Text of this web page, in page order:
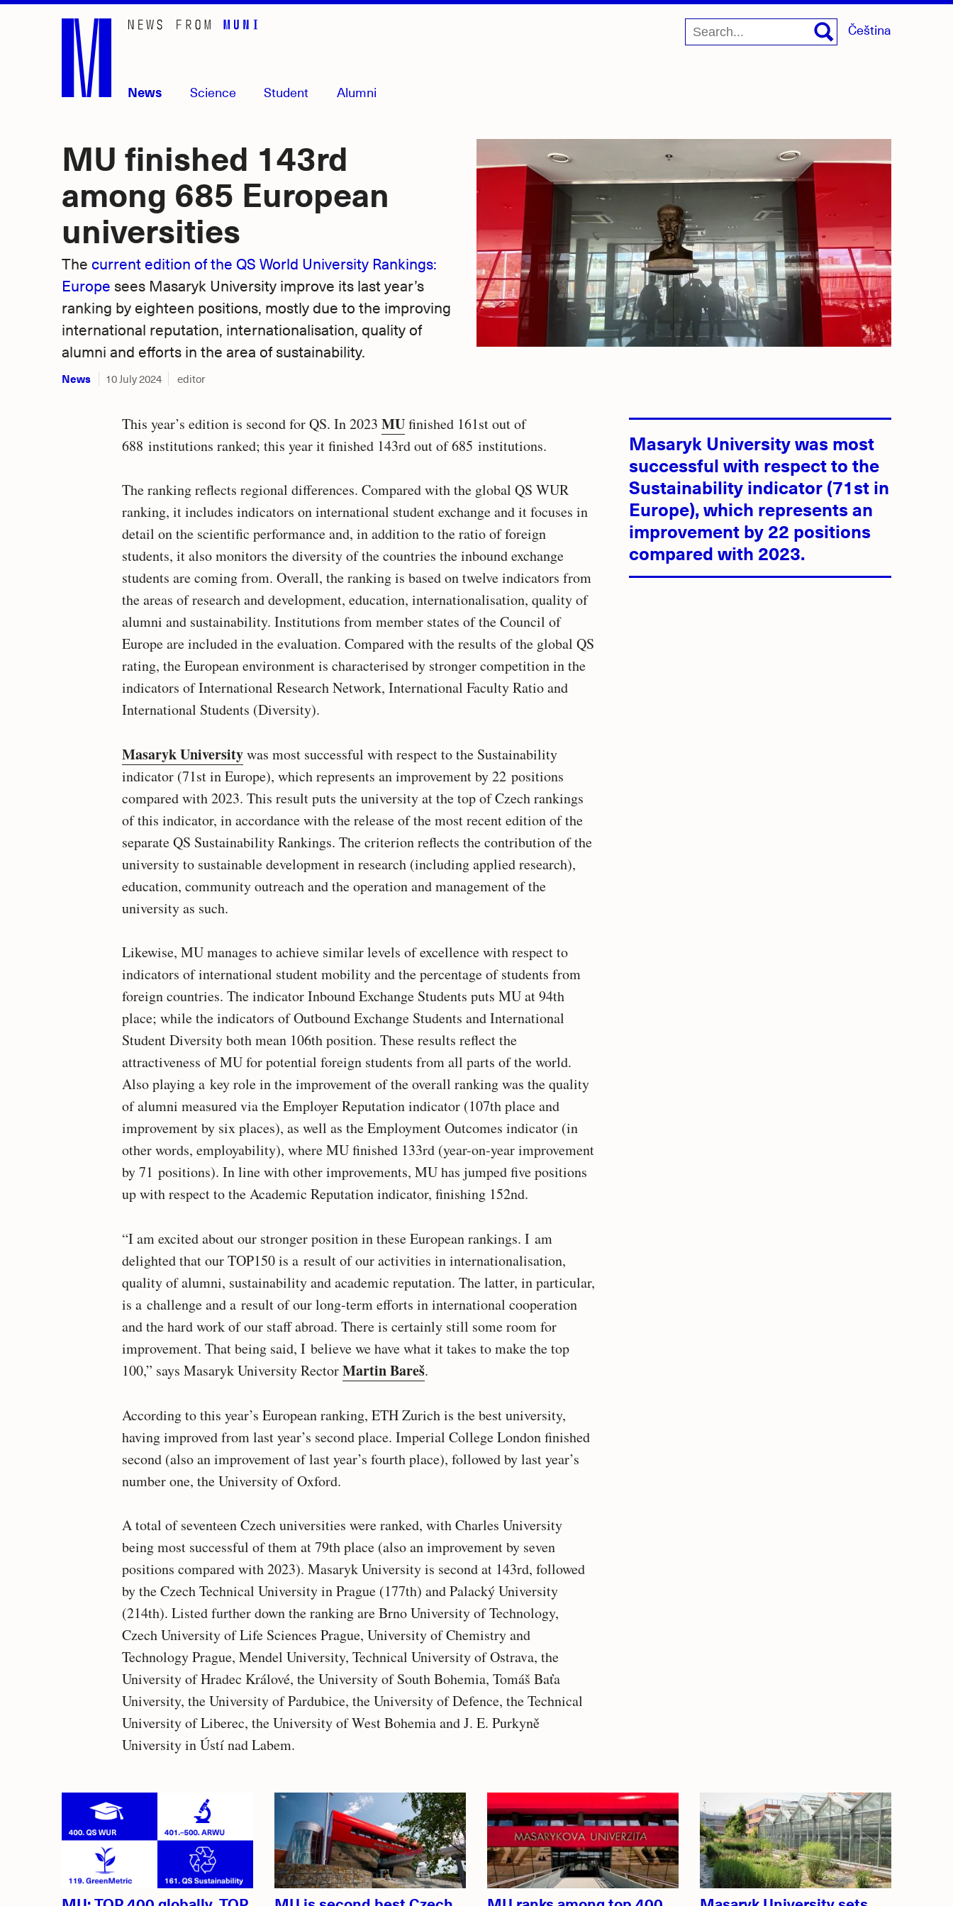
News Science Student Alumni
Čeština
MU finished 143rd
among 685 European
universities
The current edition of the QS World University Rankings:
Europe sees Masaryk University improve its last year’s
ranking by eighteen positions, mostly due to the improving
international reputation, internationalisation, quality of
alumni and efforts in the area of sustainability.
News 10 July 2024 editor
Masaryk University was most
successful with respect to the
Sustainability indicator (71st in
Europe), which represents an
improvement by 22 positions
compared with 2023.
This year’s edition is second for QS. In 2023 MUfinished 161st out of
688 institutions ranked; this year it finished 143rd out of 685 institutions.
The ranking reflects regional differences. Compared with the global QS WUR
ranking, it includes indicators on international student exchange and it focuses in
detail on the scientific performance and, in addition to the ratio of foreign
students, it also monitors the diversity of the countries the inbound exchange
students are coming from. Overall, the ranking is based on twelve indicators from
the areas of research and development, education, internationalisation, quality of
alumni and sustainability. Institutions from member states of the Council of
Europe are included in the evaluation. Compared with the results of the global QS
rating, the European environment is characterised by stronger competition in the
indicators of International Research Network, International Faculty Ratio and
International Students (Diversity).
Masaryk Universitywas most successful with respect to the Sustainability
indicator (71st in Europe), which represents an improvement by 22 positions
compared with 2023. This result puts the university at the top of Czech rankings
of this indicator, in accordance with the release of the most recent edition of the
separate QS Sustainability Rankings. The criterion reflects the contribution of the
university to sustainable development in research (including applied research),
education, community outreach and the operation and management of the
university as such.
Likewise, MU manages to achieve similar levels of excellence with respect to
indicators of international student mobility and the percentage of students from
foreign countries. The indicator Inbound Exchange Students puts MU at 94th
place; while the indicators of Outbound Exchange Students and International
Student Diversity both mean 106th position. These results reflect the
attractiveness of MU for potential foreign students from all parts of the world.
Also playing a key role in the improvement of the overall ranking was the quality
of alumni measured via the Employer Reputation indicator (107th place and
improvement by six places), as well as the Employment Outcomes indicator (in
other words, employability), where MU finished 133rd (year-on-year improvement
by 71 positions). In line with other improvements, MU has jumped five positions
up with respect to the Academic Reputation indicator, finishing 152nd.
“I am excited about our stronger position in these European rankings. I am
delighted that our TOP150 is a result of our activities in internationalisation,
quality of alumni, sustainability and academic reputation. The latter, in particular,
is a challenge and a result of our long-term efforts in international cooperation
and the hard work of our staff abroad. There is certainly still some room for
improvement. That being said, I believe we have what it takes to make the top
100,” says Masaryk University RectorMartin Bareš.
According to this year’s European ranking, ETH Zurich is the best university,
having improved from last year’s second place. Imperial College London finished
second (also an improvement of last year’s fourth place), followed by last year’s
number one, the University of Oxford.
A total of seventeen Czech universities were ranked, with Charles University
being most successful of them at 79th place (also an improvement by seven
positions compared with 2023). Masaryk University is second at 143rd, followed
by the Czech Technical University in Prague (177th) and Palacký University
(214th). Listed further down the ranking are Brno University of Technology,
Czech University of Life Sciences Prague, University of Chemistry and
Technology Prague, Mendel University, Technical University of Ostrava, the
University of Hradec Králové, the University of South Bohemia, Tomáš Baťa
University, the University of Pardubice, the University of Defence, the Technical
University of Liberec, the University of West Bohemia and J. E. Purkyně
University in Ústí nad Labem.
Related
articles